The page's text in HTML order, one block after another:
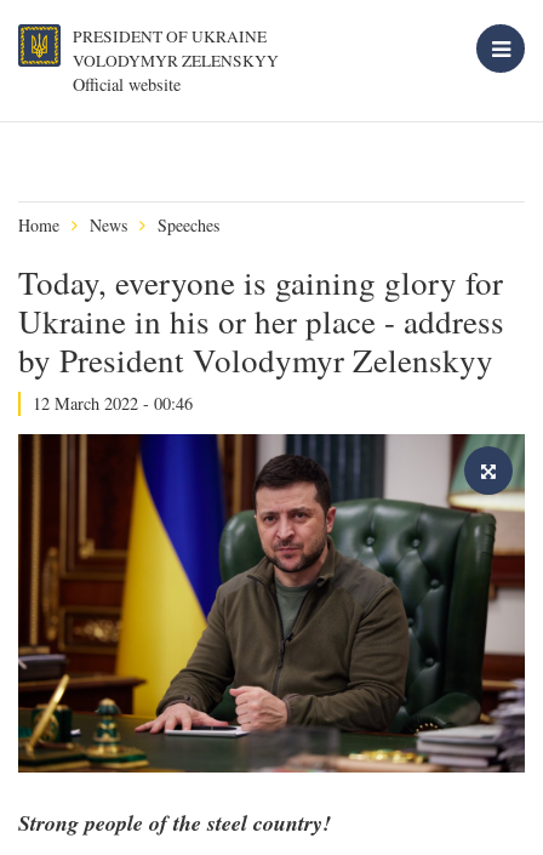
PRESIDENT OF UKRAINE
VOLODYMYR ZELENSKYY
Official website
Home News Speeches
Today, everyone is gaining glory for
Ukraine in his or her place - address
by President Volodymyr Zelenskyy
12 March 2022 - 00:46
Strong people of the steel country!